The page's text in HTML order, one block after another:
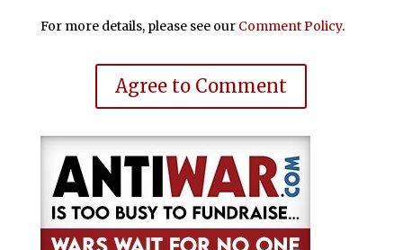
For more details, please see our Comment Policy.
Agree to Comment